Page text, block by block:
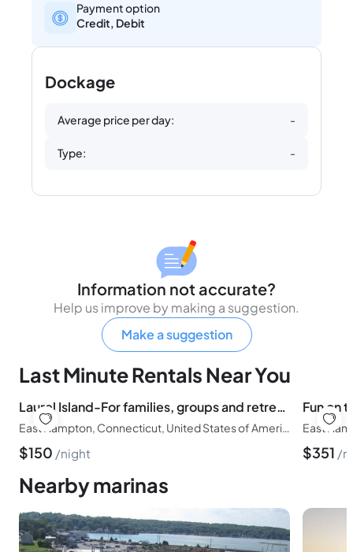
Payment option
Credit, Debit
Dockage
Average price per day: -
Type: -
Information not accurate?
Help us improve by making a suggestion.
Make a suggestion
Last Minute Rentals Near You
Laurel Island-For families, groups and retreats-Sleeps up to 40
$150 night
East
$351
Nearby marinas